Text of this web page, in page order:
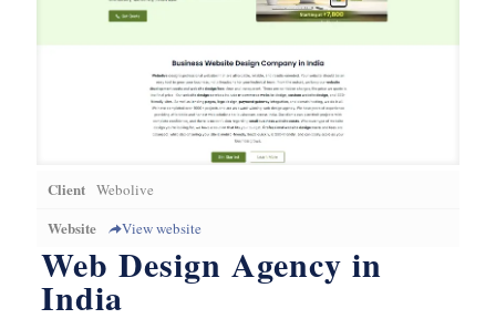
Client Webolive
Website View website
Web Design Agency in
India